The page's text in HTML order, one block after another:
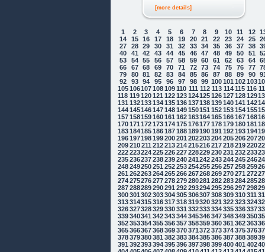
[more details]
1 2 3 4 5 6 7 8 9 10 11 12
14
15 16 17 18 19 20 21 22 23 24 25
27
28 29 30 31 32 33 34 35 36 37 38
40
41 42 43 44 45 46 47 48 49 50 51
53
54 55 56 57 58 59 60 61 62 63 64
66
67 68 69 70 71 72 73 74 75 76 77
79
80 81 82 83 84 85 86 87 88 89 90
92
93 94 95 96 97 98 99 100101 102103
105106107108109110 111 112 113 114 115 116
118 119 120121 122123124125126127128129
131 132133134135136137138139140141 142
144145146147148149150151 152153154155
157158159160161 162163164165166167168
170171 172173174175176177178179180181
183184185186187188189190191 192193194
196197198199200201 202203204205206207
209210211 212213214215216217218219220
222223224225226227228229230231 232233
235236237238239240241 242243244245246
248249250251 252253254255256257258259
261 262263264265266267268269270271 272
274275276277278279280281 282283284285
287288289290291 292293294295296297298
300301 302303304305306307308309310311
313314315316317318319320321 322323324
326327328329330331 332333334335336337
339340341 342343344345346347348349350
352353354355356357358359360361 362363
365366367368369370371 372373374375376
378379380381 382383384385386387388389
391 392393394395396397398399400401 402